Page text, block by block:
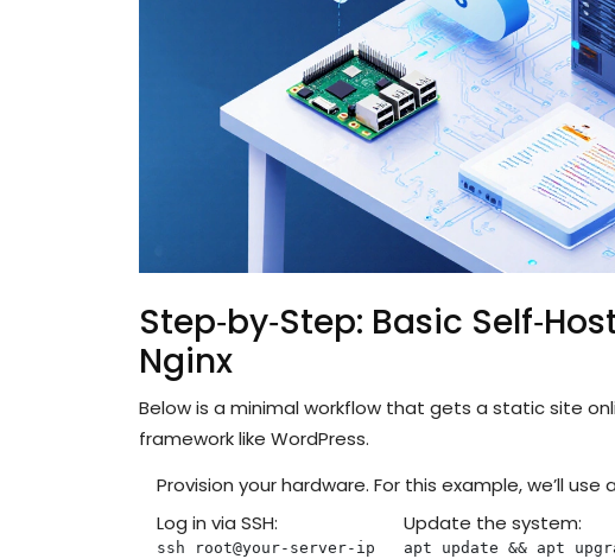
Step‑by‑Step: Basic
Nginx
Below is a minimal workflow that gets a static site
framework like WordPress.
Provision your hardware. For this example, we’ll use
Log in via SSH:
ssh root@your-server-ip
Update the system:
apt update && apt